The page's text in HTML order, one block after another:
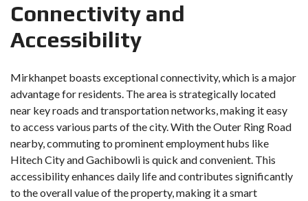
Connectivity and
Accessibility
Mirkhanpet boasts exceptional connectivity, which is a major
advantage for residents. The area is strategically located
near key roads and transportation networks, making it easy
to access various parts of the city. With the Outer Ring Road
nearby, commuting to prominent employment hubs like
Hitech City and Gachibowli is quick and convenient. This
accessibility enhances daily life and contributes significantly
to the overall value of the property, making it a smart